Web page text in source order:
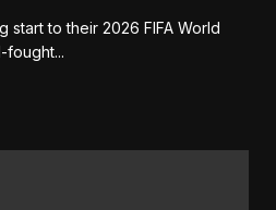
start to their 2026 FIFA World
fought...